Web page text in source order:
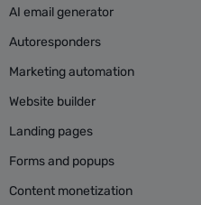
AI email generator
Autoresponders
Marketing automation
Website builder
Landing pages
Forms and popups
Content monetization